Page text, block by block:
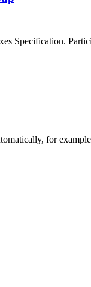
Specification.
for